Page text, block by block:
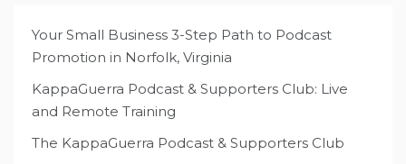
Your Small Business 3-Step Path to Podcast
Promotion in Norfolk, Virginia
KappaGuerra Podcast & Supporters Club: Live
and Remote Training
The KappaGuerra Podcast & Supporters Club